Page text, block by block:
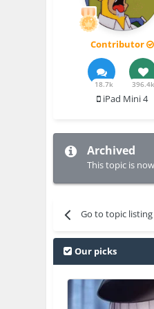
Contributor
18.7k 396.4k
iPad Mini 4
Archived
This topic is
Go to topic listing
Our picks